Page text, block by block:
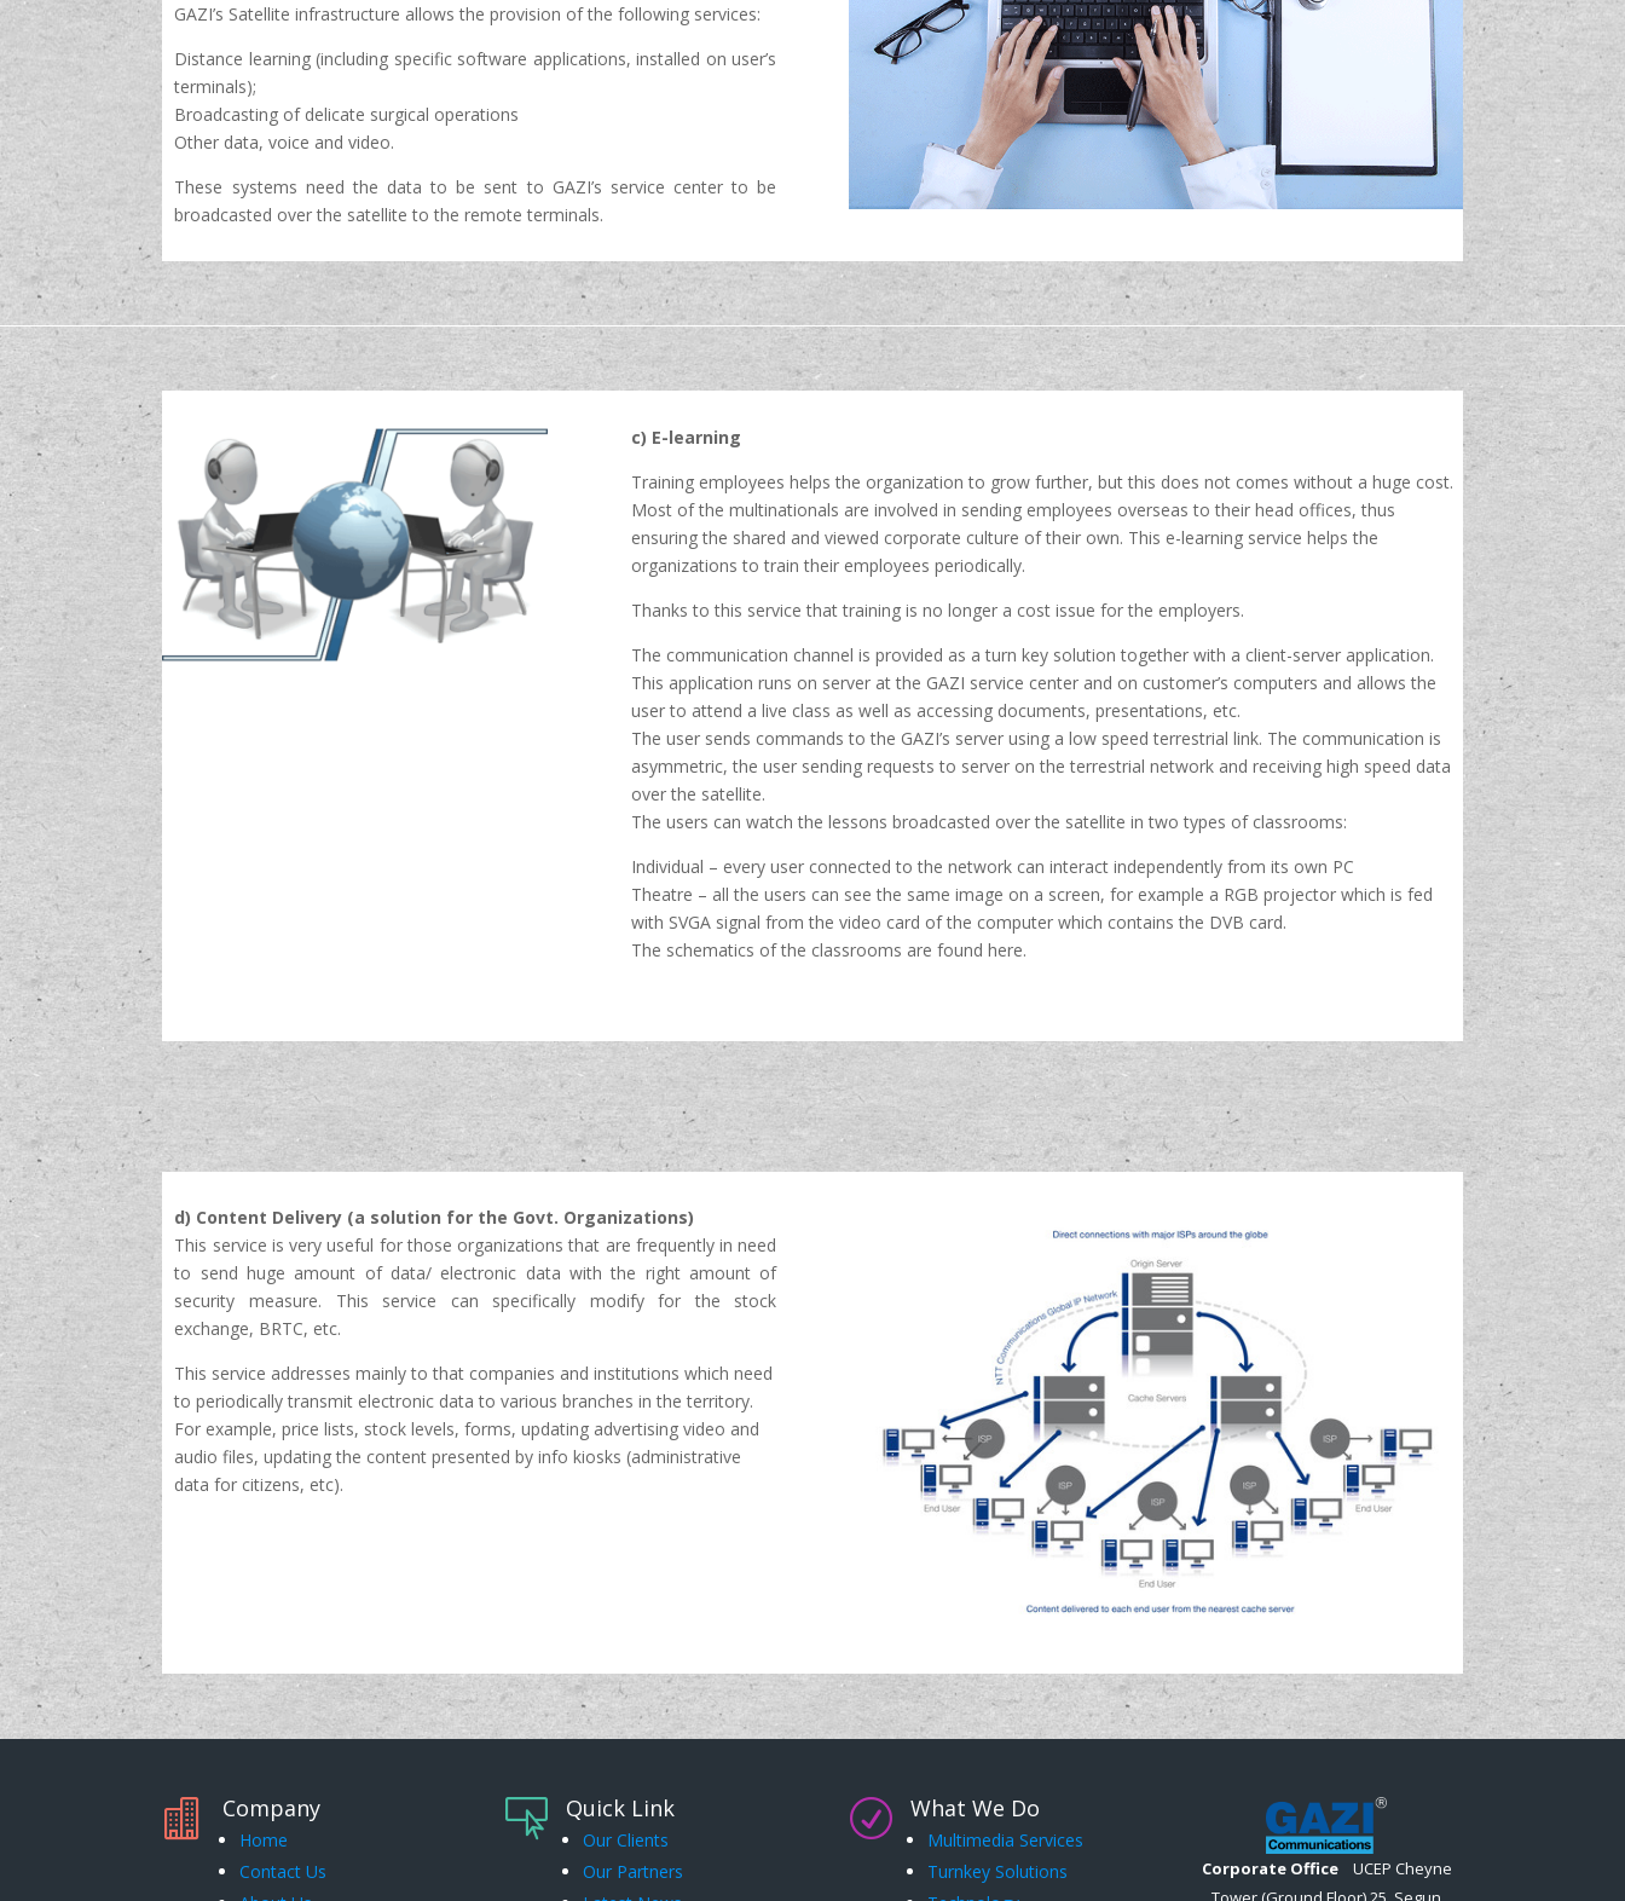
GAZI’s Satellite infrastructure allows the provision of the following services:
Distance learning (including specific software applications, installed on user’s
terminals);
Broadcasting of delicate surgical operations
Other data, voice and video.
These systems need the data to be sent to GAZI’s service center to be
broadcasted over the satellite to the remote terminals.
c) E-learning
Training employees helps the organization to grow further, but this does not comes without a huge cost.
Most of the multinationals are involved in sending employees overseas to their head offices, thus
ensuring the shared and viewed corporate culture of their own. This e-learning service helps the
organizations to train their employees periodically.
Thanks to this service that training is no longer a cost issue for the employers.
The communication channel is provided as a turn key solution together with a client-server application.
This application runs on server at the GAZI service center and on customer’s computers and allows the
user to attend a live class as well as accessing documents, presentations, etc.
The user sends commands to the GAZI’s server using a low speed terrestrial link. The communication is
asymmetric, the user sending requests to server on the terrestrial network and receiving high speed data
over the satellite.
The users can watch the lessons broadcasted over the satellite in two types of classrooms:
Individual – every user connected to the network can interact independently from its own PC
Theatre – all the users can see the same image on a screen, for example a RGB projector which is fed
with SVGA signal from the video card of the computer which contains the DVB card.
The schematics of the classrooms are found here.
d) Content Delivery (a solution for the Govt. Organizations)
This service is very useful for those organizations that are frequently in need
to send huge amount of data/ electronic data with the right amount of
security measure. This service can specifically modify for the stock
exchange, BRTC, etc.
This service addresses mainly to that companies and institutions which need
to periodically transmit electronic data to various branches in the territory.
For example, price lists, stock levels, forms, updating advertising video and
audio files, updating the content presented by info kiosks (administrative
data for citizens, etc).
 Company
Home
Contact Us
 Quick Link
Our Clients
Our Partners
R What We Do
Multimedia Services
Turnkey Solutions
Corporate Office
UCEP Cheyne